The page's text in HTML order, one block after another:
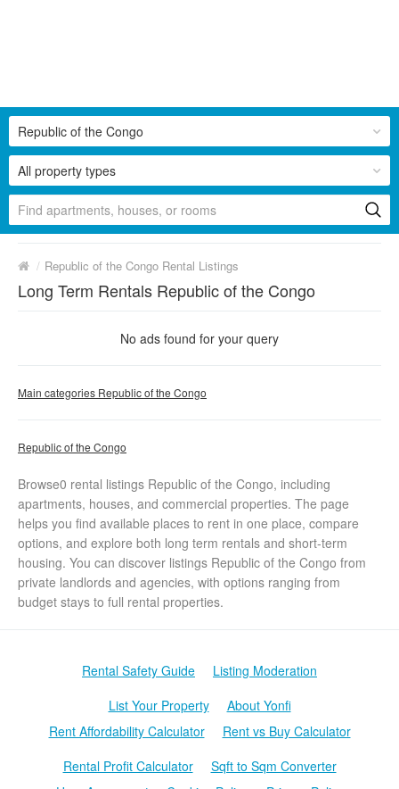
All property types
Republic of the Congo
/ Republic of the Congo Rental Listings
Long Term Rentals Republic of the Congo
No ads found for your query
Main categories Republic of the Congo
Republic of the Congo
Browse0 rental listings Republic of the Congo, including
apartments, houses, and commercial properties. The page
helps you find available places to rent in one place, compare
options, and explore both long term rentals and short-term
housing. You can discover listings Republic of the Congo from
private landlords and agencies, with options ranging from
budget stays to full rental properties.
Rental Safety Guide
Listing Moderation
List Your Property
About Yonfi
Rent Affordability Calculator
Rent vs Buy Calculator
Rental Profit Calculator
Sqft to Sqm Converter